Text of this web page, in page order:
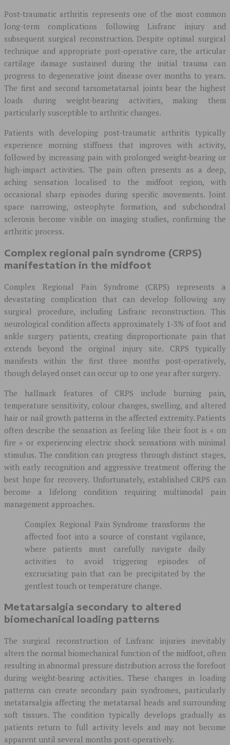
Post-traumatic arthritis represents one of the most common
long-term complications following Lisfranc injury and
subsequent surgical reconstruction. Despite optimal surgical
technique and appropriate post-operative care, the articular
cartilage damage sustained during the initial trauma can
progress to degenerative joint disease over months to years.
The first and second tarsometatarsal joints bear the highest
loads during weight-bearing activities, making them
particularly susceptible to arthritic changes.
Patients with developing post-traumatic arthritis typically
experience morning stiffness that improves with activity,
followed by increasing pain with prolonged weight-bearing or
high-impact activities. The pain often presents as a deep,
aching sensation localised to the midfoot region, with
occasional sharp episodes during specific movements. Joint
space narrowing, osteophyte formation, and subchondral
sclerosis become visible on imaging studies, confirming the
arthritic process.
Complex regional pain syndrome (CRPS)
manifestation in the midfoot
Complex Regional Pain Syndrome (CRPS) represents a
devastating complication that can develop following any
surgical procedure, including Lisfranc reconstruction. This
neurological condition affects approximately 1-3% of foot and
ankle surgery patients, creating disproportionate pain that
extends beyond the original injury site. CRPS typically
manifests within the first three months post-operatively,
though delayed onset can occur up to one year after surgery.
The hallmark features of CRPS include burning pain,
temperature sensitivity, colour changes, swelling, and altered
hair or nail growth patterns in the affected extremity. Patients
often describe the sensation as feeling like their foot is « on
fire » or experiencing electric shock sensations with minimal
stimulus. The condition can progress through distinct stages,
with early recognition and aggressive treatment offering the
best hope for recovery. Unfortunately, established CRPS can
become a lifelong condition requiring multimodal pain
management approaches.
Complex Regional Pain Syndrome transforms the
affected foot into a source of constant vigilance,
where patients must carefully navigate daily
activities to avoid triggering episodes of
excruciating pain that can be precipitated by the
gentlest touch or temperature change.
Metatarsalgia secondary to altered
biomechanical loading patterns
The surgical reconstruction of Lisfranc injuries inevitably
alters the normal biomechanical function of the midfoot, often
resulting in abnormal pressure distribution across the forefoot
during weight-bearing activities. These changes in loading
patterns can create secondary pain syndromes, particularly
metatarsalgia affecting the metatarsal heads and surrounding
soft tissues. The condition typically develops gradually as
patients return to full activity levels and may not become
apparent until several months post-operatively.